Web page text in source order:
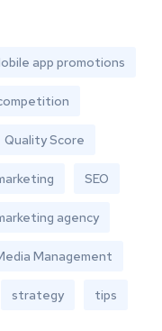
app promotions
Quality Score
SEO
agency
Management
strategy tips